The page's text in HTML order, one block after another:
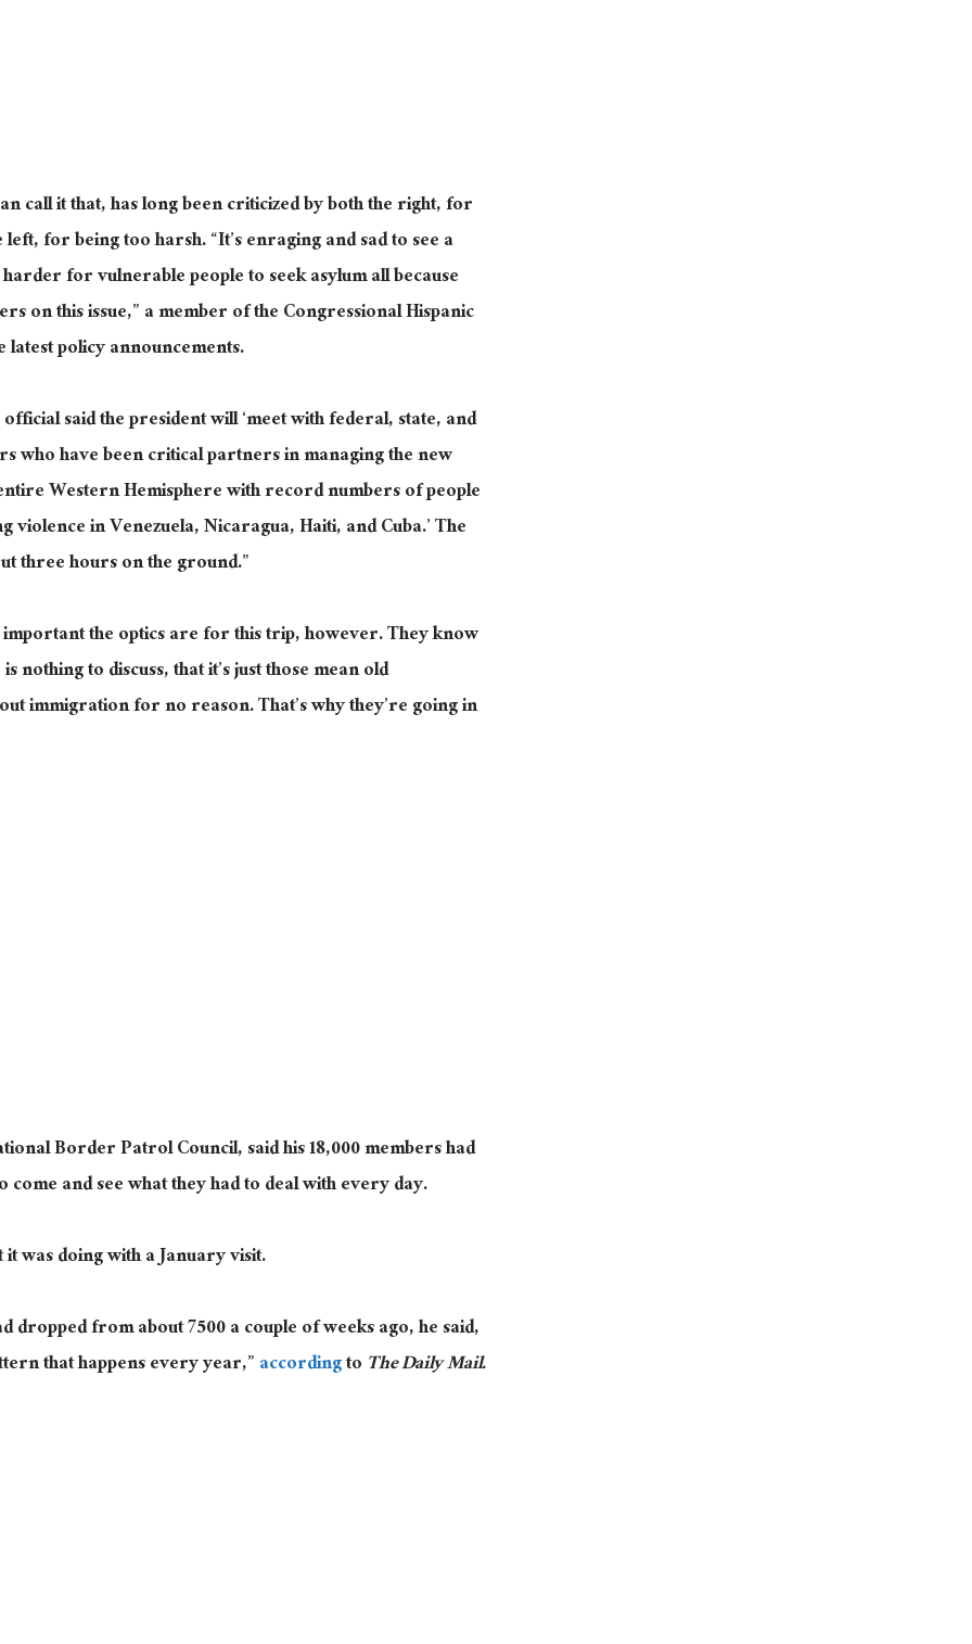
call it that, has long been criticized by both the right, for
for being too harsh. “It’s enraging and sad to see a
for vulnerable people to seek asylum all because
on this issue,” a member of the Congressional Hispanic
policy announcements.
said the president will ‘meet with federal, state, and
who have been critical partners in managing the new
Western Hemisphere with record numbers of people
in Venezuela, Nicaragua, Haiti, and Cuba.’ The
three hours on the ground.”
the optics are for this trip, however. They know
nothing to discuss, that it’s just those mean old
immigration for no reason. That’s why they’re going in
Border Patrol Council, said his 18,000 members had
and see what they had to deal with every day.
was doing with a January visit.
dropped from about 7500 a couple of weeks ago, he said,
that happens every year,”accordingto The Daily Mail.